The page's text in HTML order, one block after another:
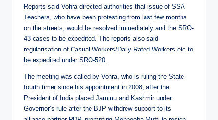
Reports said Vohra directed authorities that issue of SSA
Teachers, who have been protesting from last few months
on the streets, would be resolved immediately and the SRO-
43 cases to be expedited. The reports also said
regularisation of Casual Workers/Daily Rated Workers etc to
be expedited under SRO-520.
The meeting was called by Vohra, who is ruling the State
fourth timer since his appointment in 2008, after the
President of India placed Jammu and Kashmir under
Governor’s rule after the BJP withdrew support to its